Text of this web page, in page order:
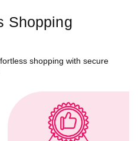
Shopping
shopping with secure